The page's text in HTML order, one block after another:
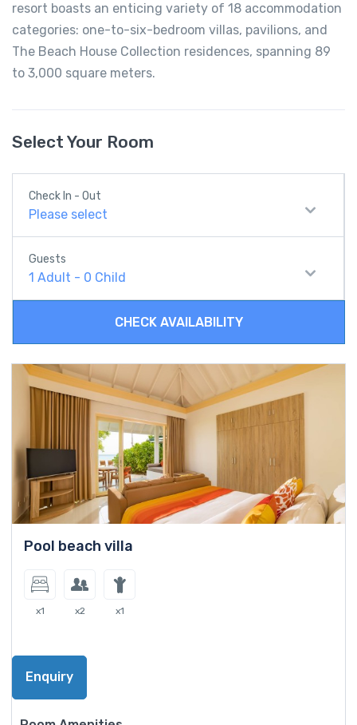
resort boasts an enticing variety of 18 accommodation
categories: one-to-six-bedroom villas, pavilions, and
The Beach House Collection residences, spanning 89
to 3,000 square meters.
Select Your Room
Check In - Out
Please select
Guests
1 Adult - 0 Child
CHECK AVAILABILITY
Pool beach villa
x1 x2 x1
Enquiry